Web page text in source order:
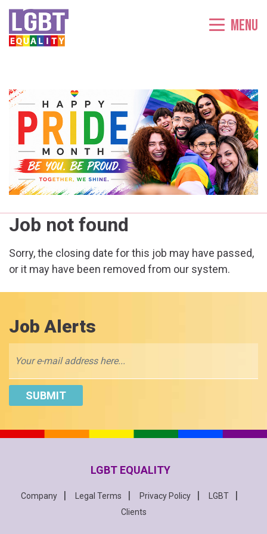
Menu
Job not found
Sorry, the closing date for this job may have passed,
or it may have been removed from our system.
Job Alerts
LGBT EQUALITY
Company Legal Terms Privacy Policy
LGBT
Clients